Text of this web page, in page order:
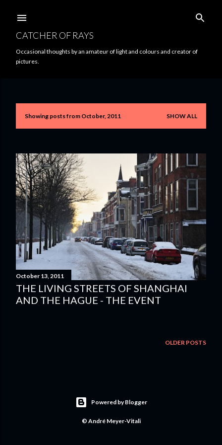
CATCHER OF RAYS
Occasional thoughts by an amateur of light and colours and creator of
pictures.
P
s
t
s
Showing posts from October, 2011 SHOW ALL
October 13, 2011
THE LIVING STREETS OF SHANGHAI
AND THE HAGUE - THE EVENT
OLDER POSTS
Powered by Blogger
© André Meyer-Vitali